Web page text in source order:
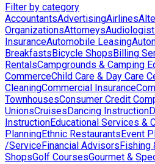
Filter by category
AccountantsAdvertisingAirlines
OrganizationsAttorneys
InsuranceAutomobile Leasing
BreakfastsBicycle ShopsBilling
RentalsCampgrounds & Camping
CommerceChild Care & Day Care
CleaningCommercial Insurance
TownhousesConsumer Credit
UnionsCruisesDancing Instruction
InstructionEducational Services &
PlanningEthnic RestaurantsEvent
/ServiceFinancial AdvisorsFishing
ShopsGolf CoursesGourmet &